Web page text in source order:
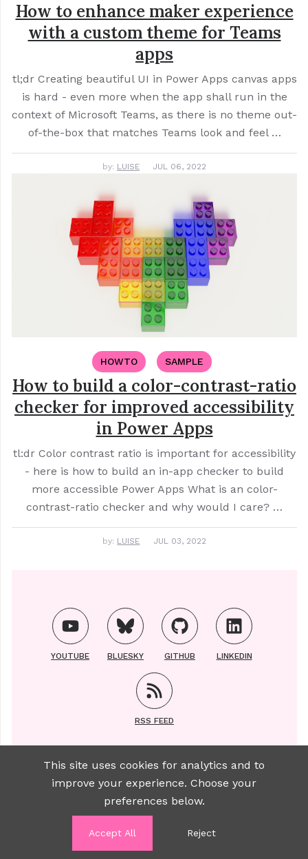
How to enhance maker experience
with a custom theme for Teams
apps
tl;dr Creating beautiful UI in Power Apps canvas apps
is hard - even more when the app shall run in the
context of Microsoft Teams, as there is no theme out-
of-the-box that matches Teams look and feel …
by: LUISE JUL 06, 2022
HOWTO SAMPLE
How to build a color-contrast-ratio
checker for improved accessibility
in Power Apps
tl:dr Color contrast ratio is important for accessibility
- here is how to build an in-app checker to build
more accessible Power Apps What is an color-
contrast-ratio checker and why would I care? …
by: LUISE JUL 03, 2022
YOUTUBE BLUESKY GITHUB LINKEDIN
RSS FEED
Copyright ©2021-2025 | All photos of Luise taken
bySylviane Brauer
This site uses cookies for analytics and to
improve your experience. Choose your
preferences below.
Accept All Reject
WANT TO WORK WITH ME?